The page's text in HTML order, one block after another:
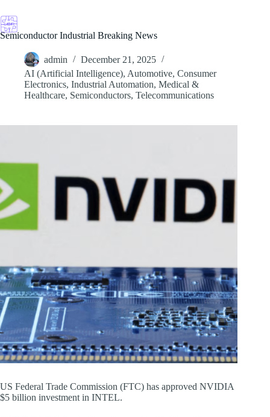
to
content
Semiconductor Industrial Breaking News
admin
December 21, 2025
AI (Artificial Intelligence), Automotive, Consumer
Electronics, Industrial Automation, Medical &
Healthcare, Semiconductors, Telecommunications
US Federal Trade Commission (FTC) has approved NVIDIA
$5 billion investment in INTEL.